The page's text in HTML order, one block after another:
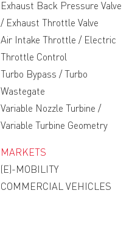
Exhaust Back Pressure Valve
/ Exhaust Throttle Valve
Air Intake Throttle / Electric
Throttle Control
Turbo Bypass / Turbo
Wastegate
Variable Nozzle Turbine /
Variable Turbine Geometry
MARKETS
(E)-MOBILITY
COMMERCIAL VEHICLES